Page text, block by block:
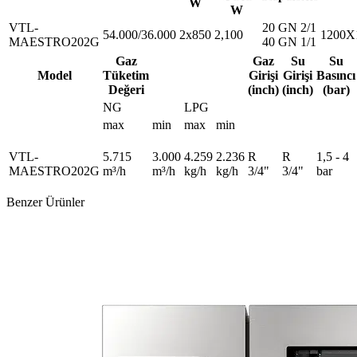
W
VTL-
MAESTRO202G
54.000/36.000 2x850 2,100
20 GN 2/1
40 GN 1/1
Model
Gaz
Tüketim
Değeri
Gaz
Girişi
(inch)
Su
Girişi
(inch)
Su
Basıncı
(bar)
NG
LPG
max
min max min
VTL-
MAESTRO202G
5.715
m³/h
3.000
m³/h
4.259
kg/h
2.236
kg/h
R
3/4"
R
3/4"
1,5 - 4
bar
Benzer Ürünler